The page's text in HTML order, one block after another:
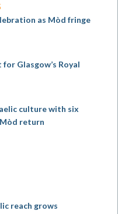
as Mòd fringe
Glasgow’s Royal
culture with six
return
reach grows